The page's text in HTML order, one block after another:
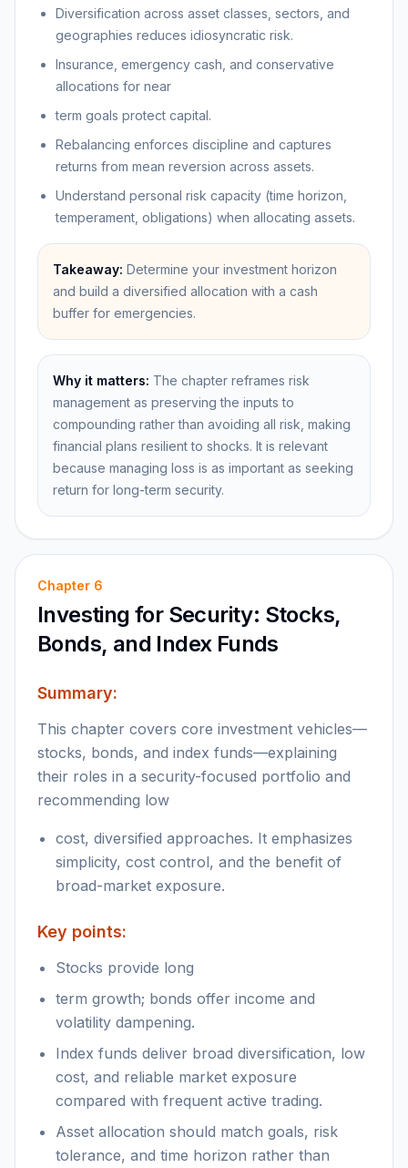
Diversification across asset classes, sectors, and
geographies reduces idiosyncratic risk.
Insurance, emergency cash, and conservative
allocations for near
term goals protect capital.
Rebalancing enforces discipline and captures
returns from mean reversion across assets.
Understand personal risk capacity (time horizon,
temperament, obligations) when allocating assets.
Takeaway: Determine your investment horizon
and build a diversified allocation with a cash
buffer for emergencies.
Why it matters: The chapter reframes risk
management as preserving the inputs to
compounding rather than avoiding all risk, making
financial plans resilient to shocks. It is relevant
because managing loss is as important as seeking
return for long-term security.
Chapter 6
Investing for Security: Stocks,
Bonds, and Index Funds
Summary:
This chapter covers core investment vehicles—
stocks, bonds, and index funds—explaining
their roles in a security-focused portfolio and
recommending low
cost, diversified approaches. It emphasizes
simplicity, cost control, and the benefit of
broad-market exposure.
Key points:
Stocks provide long
term growth; bonds offer income and
volatility dampening.
Index funds deliver broad diversification, low
cost, and reliable market exposure
compared with frequent active trading.
Asset allocation should match goals, risk
tolerance, and time horizon rather than